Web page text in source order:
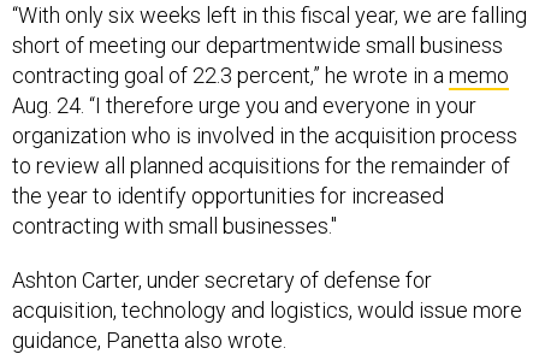
“With only six weeks left in this fiscal year, we are falling
short of meeting our departmentwide small business
contracting goal of 22.3 percent,” he wrote in a memo
Aug. 24. “I therefore urge you and everyone in your
organization who is involved in the acquisition process
to review all planned acquisitions for the remainder of
the year to identify opportunities for increased
contracting with small businesses."
Ashton Carter, under secretary of defense for
acquisition, technology and logistics, would issue more
guidance, Panetta also wrote.